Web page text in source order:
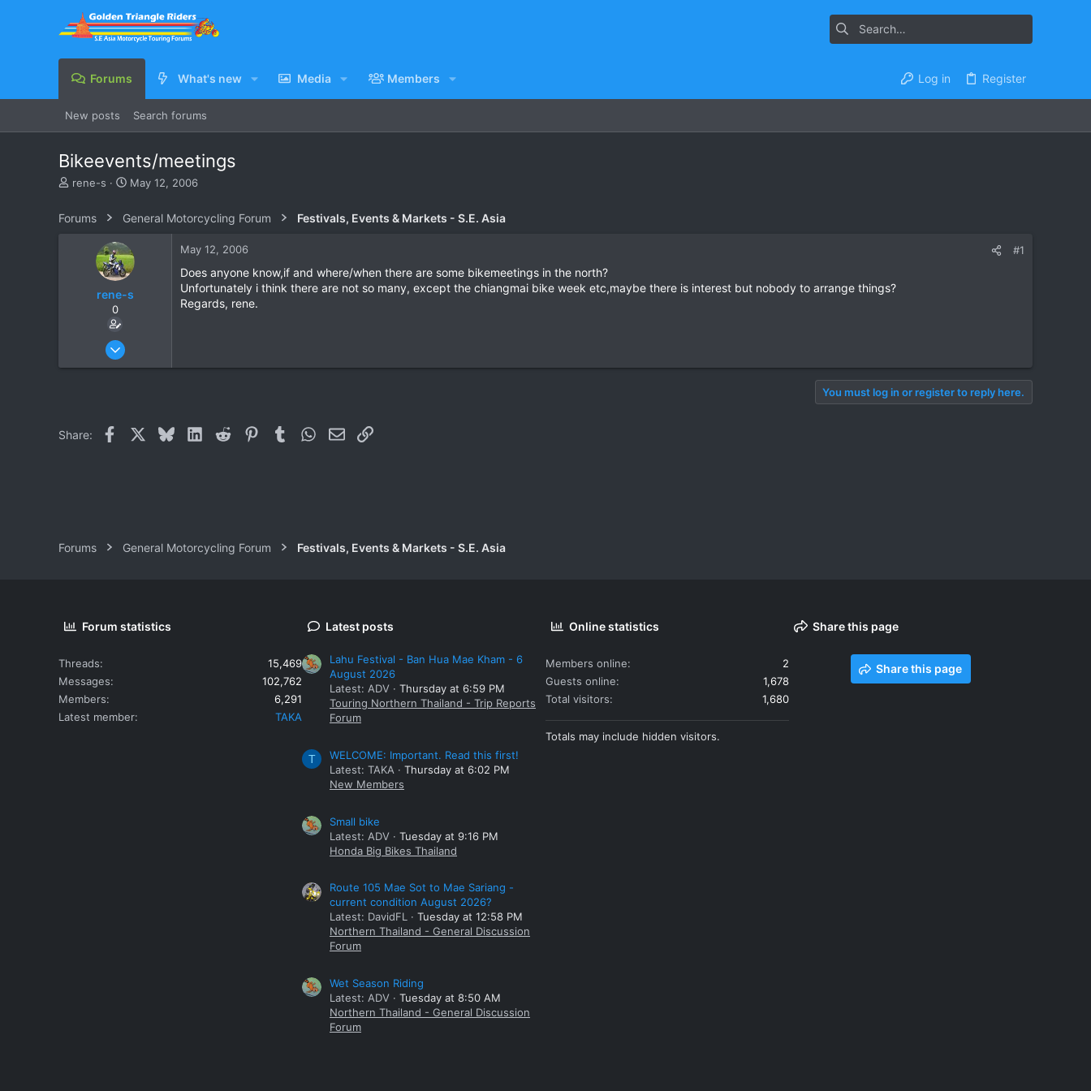
Forums What's new Media Members Log in Register
New posts Search forums
Bikeevents/meetings
T
e
rene-s
S
r
d
a
e
May 12, 2006
Forums General Motorcycling Forum Festivals, Events & Markets - S.E. Asia
rene-s
0
Aug 3, 2005
May 12, 2006 #1
Does anyone know,if and where/when there are some bikemeetings in the north?
Unfortunately i think there are not so many, except the chiangmai bike week etc,maybe there is interest but nobody to arrange things?
Regards, rene.
You must log in or register to reply here.
Share: Facebook BlueskyLinkedIn
Reddit PinterestTumblrWhatsApp
EmailLink
Forums General Motorcycling Forum Festivals, Events & Markets - S.E. Asia
Forum statistics
Threads
15,469
Messages
102,762
Members
6,291
Latest member
TAKA
Latest posts
Lahu Festival - Ban Hua Mae Kham - 6
August 2026
Latest: ADV
Thursday at 6:59 PM
Touring Northern Thailand - Trip Reports
Forum
T
WELCOME: Important. Read this first!
Latest: TAKA
Thursday at 6:02 PM
New Members
Small bike
Latest: ADV
Tuesday at 9:16 PM
Honda Big Bikes Thailand
Route 105 Mae Sot to Mae Sariang -
current condition August 2026?
Latest: DavidFL
Tuesday at 12:58 PM
Northern Thailand - General Discussion
Forum
Wet Season Riding
Latest: ADV
Tuesday at 8:50 AM
Northern Thailand - General Discussion
Forum
Online statistics
Members online
2
Guests online
1,678
Total visitors
1,680
Totals may include hidden visitors.
Share this page
Share this page